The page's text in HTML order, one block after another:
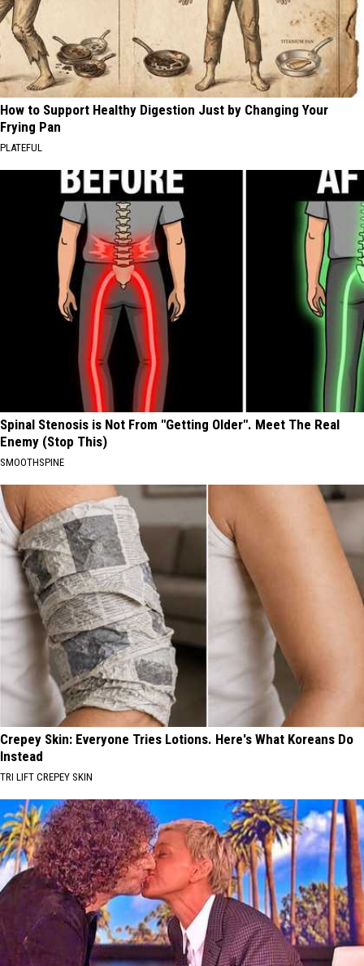
How to Support Healthy Digestion Just by Changing Your
Frying Pan
PLATEFUL
Spinal Stenosis is Not From "Getting Older". Meet The Real
Enemy (Stop This)
SMOOTHSPINE
Crepey Skin: Everyone Tries Lotions. Here's What Koreans Do
Instead
TRI LIFT CREPEY SKIN